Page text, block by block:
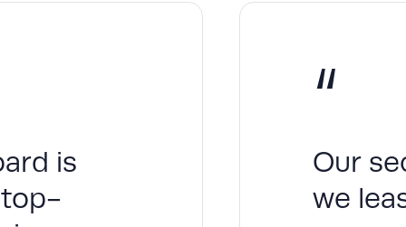
is
top-
“
Our
we